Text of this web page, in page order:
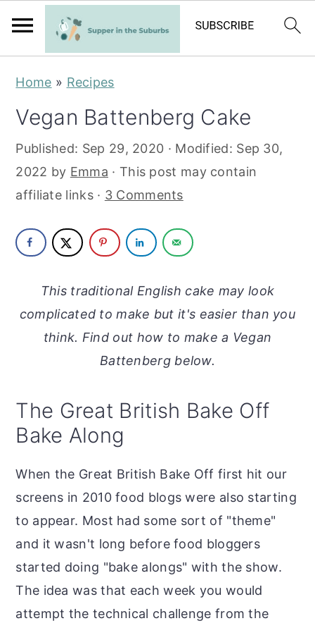
Home » Recipes
Vegan Battenberg Cake
Published: Sep 29, 2020 · Modified: Sep 30,
2022 by Emma · This post may contain
affiliate links · 3 Comments
This traditional English cake may look
complicated to make but it's easier than you
think. Find out how to make a Vegan
Battenberg below.
The Great British Bake Off
Bake Along
When the Great British Bake Off first hit our
screens in 2010 food blogs were also starting
to appear. Most had some sort of "theme"
and it wasn't long before food bloggers
started doing "bake alongs" with the show.
The idea was that each week you would
attempt the technical challenge from the